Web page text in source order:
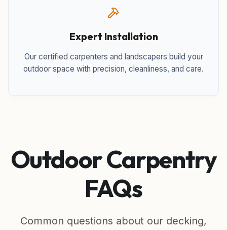
Expert Installation
Our certified carpenters and landscapers build your
outdoor space with precision, cleanliness, and care.
Outdoor Carpentry
FAQs
Common questions about our decking,